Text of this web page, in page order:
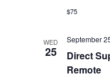
$75
WED
25
Direct
Remote
September